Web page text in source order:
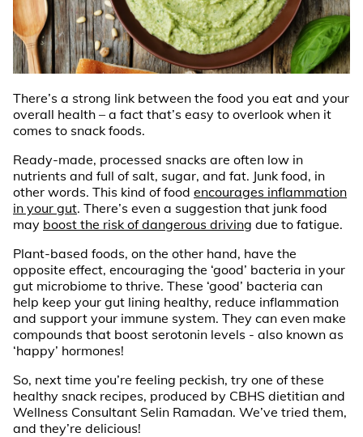
There’s a strong link between the food you eat and your
overall health – a fact that’s easy to overlook when it
comes to snack foods.
Ready-made, processed snacks are often low in
nutrients and full of salt, sugar, and fat. Junk food, in
other words. This kind of food encourages inflammation
in your gut. There’s even a suggestion that junk food
may boost the risk of dangerous driving due to fatigue.
Plant-based foods, on the other hand, have the
opposite effect, encouraging the ‘good’ bacteria in your
gut microbiome to thrive. These ‘good’ bacteria can
help keep your gut lining healthy, reduce inflammation
and support your immune system. They can even make
compounds that boost serotonin levels - also known as
‘happy’ hormones!
So, next time you’re feeling peckish, try one of these
healthy snack recipes, produced by CBHS dietitian and
Wellness Consultant Selin Ramadan. We’ve tried them,
and they’re delicious!